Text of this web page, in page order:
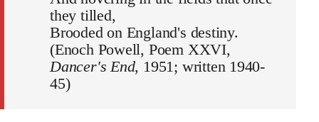
they tilled,
Brooded on England's destiny.
(Enoch Powell, Poem XXVI,
Dancer's End, 1951; written 1940-
45)